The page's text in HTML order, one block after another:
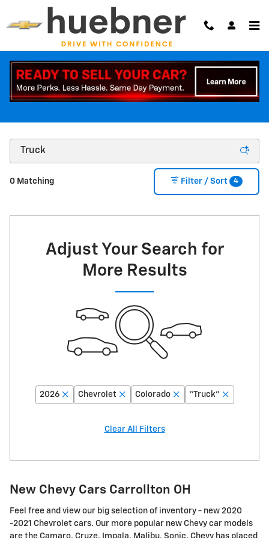
Skip to main content
NEW CHEVY CAR + NEW TRUCK INVENTORY |
0 Matching Filter / Sort 4
Adjust Your Search for
More Results
2026 Chevrolet Colorado “Truck”
Clear All Filters
New Chevy Cars Carrollton OH
Feel free and view our big selection of inventory - new 2020
-2021 Chevrolet cars. Our more popular new Chevy car models
are the Camaro, Cruze, Impala, Malibu, Sonic. Chevy has placed